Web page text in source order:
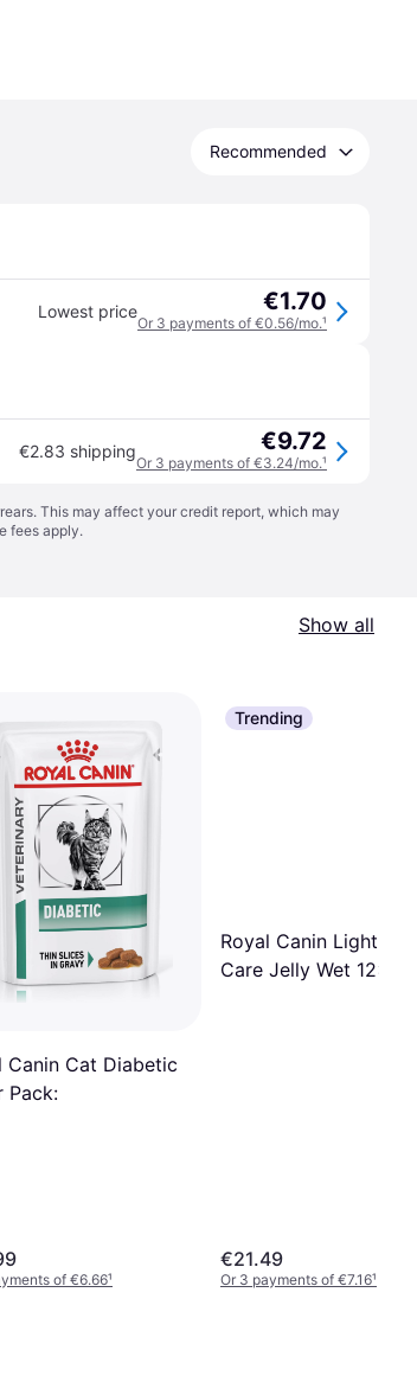
Recommended
Lowest price €1.70
Or 3 payments of €0.56/mo.¹
€2.83 shipping €9.72
Or 3 payments of €3.24/mo.¹
This may affect your credit report, which may
fees apply.
Show all
Canin Cat Diabetic
Pack:
of €6.66¹
Trending
Royal Canin Light
Care Jelly Wet
€21.49
Or 3 payments of €7.16¹